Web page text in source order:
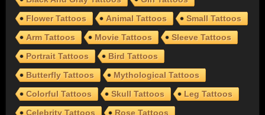
Flower Tattoos
Animal Tattoos
Small Tattoos
Arm Tattoos
Movie Tattoos
Sleeve Tattoos
Portrait Tattoos
Bird Tattoos
Butterfly Tattoos
Mythological Tattoos
Colorful Tattoos
Skull Tattoos
Leg Tattoos
Celebrity Tattoos
Rose Tattoos